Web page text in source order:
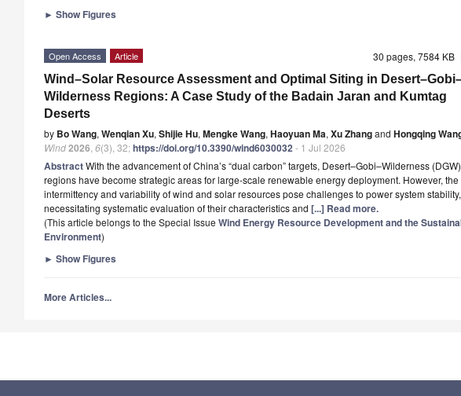
► Show Figures
30 pages, 7584 KB
Open Access Article
Wind–Solar Resource Assessment and Optimal Siting in
Wilderness Regions: A Case Study of the Badain Jaran and Kumtag
Deserts
by Bo Wang, Wenqian Xu, Shijie Hu, Mengke Wang, Haoyuan Ma, Xu Zhangand Hongqing
Wind2026 6(3), 32;https://doi.org/10.3390/wind6030032- 1 Jul 2026
AbstractWith the advancement of China’s “dual carbon” targets, Desert–Gobi–Wilderness (DGW)
regions have become strategic areas for large-scale renewable energy deployment. However, the
intermittency and variability of wind and solar resources pose challenges to power system stability,
necessitating systematic evaluation of their characteristics and [...] Read more.
(This article belongs to the Special Issue Wind Energy Resource Development and the
Environment)
► Show Figures
More Articles...